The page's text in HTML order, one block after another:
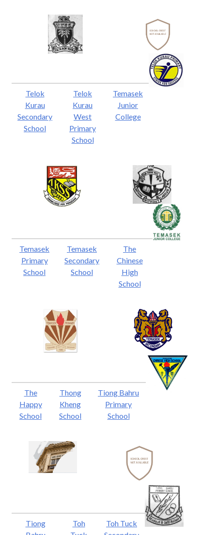
Telok
Kurau
Secondary
School
Telok
Kurau
West
Primary
School
Temasek
Junior
College
Temasek
Primary
School
Temasek
Secondary
School
The
Chinese
High
School
The
Happy
School
Thong
Kheng
School
Tiong Bahru
Primary
School
Tiong
Toh
Toh Tuck